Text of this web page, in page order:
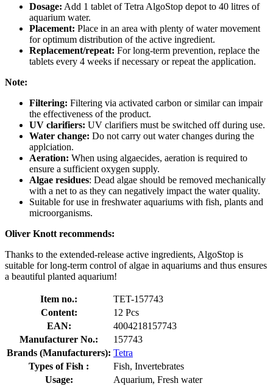
Dosage: Add 1 tablet of Tetra AlgoStop depot to 40 litres of
aquarium water.
Placement: Place in an area with plenty of water movement
for optimum distribution of the active ingredient.
Replacement/repeat: For long-term prevention, replace the
tablets every 4 weeks if necessary or repeat the application.
Note:
Filtering: Filtering via activated carbon or similar can impair
the effectiveness of the product.
UV clarifiers: UV clarifiers must be switched off during use.
Water change: Do not carry out water changes during the
applciation.
Aeration: When using algaecides, aeration is required to
ensure a sufficient oxygen supply.
Algae residues: Dead algae should be removed mechanically
with a net to as they can negatively impact the water quality.
Suitable for use in freshwater aquariums with fish, plants and
microorganisms.
Oliver Knott recommends:
Thanks to the extended-release active ingredients, AlgoStop is
suitable for long-term control of algae in aquariums and thus ensures
a beautiful planted aquarium!
Item no.:
TET-157743
Content:
12 Pcs
EAN:
4004218157743
Manufacturer No.:
157743
Brands (Manufacturers): Tetra
Types of Fish :
Fish, Invertebrates
Usage:
Aquarium, Fresh water